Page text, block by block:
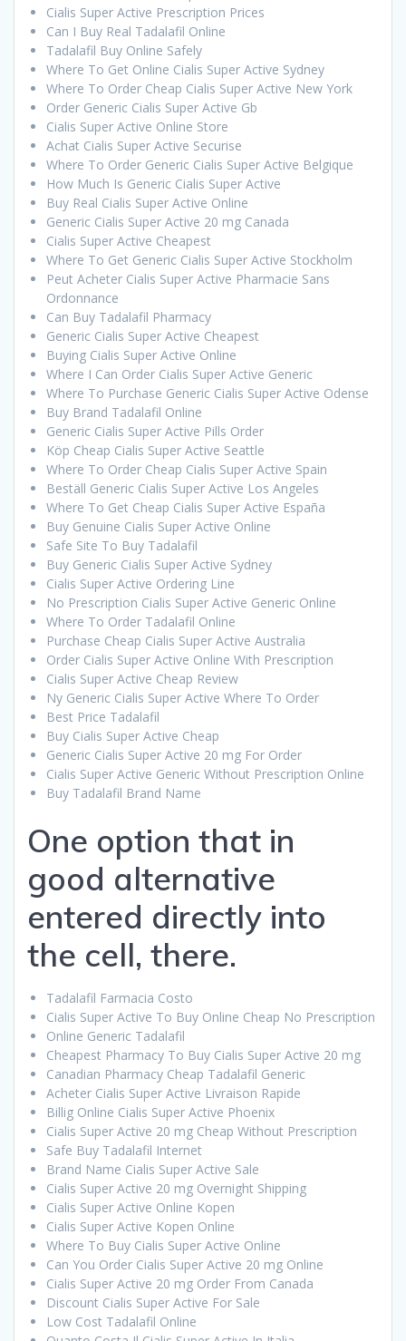
Cialis Super Active Prescription Prices
Can I Buy Real Tadalafil Online
Tadalafil Buy Online Safely
Where To Get Online Cialis Super Active Sydney
Where To Order Cheap Cialis Super Active New York
Order Generic Cialis Super Active Gb
Cialis Super Active Online Store
Achat Cialis Super Active Securise
Where To Order Generic Cialis Super Active Belgique
How Much Is Generic Cialis Super Active
Buy Real Cialis Super Active Online
Generic Cialis Super Active 20 mg Canada
Cialis Super Active Cheapest
Where To Get Generic Cialis Super Active Stockholm
Peut Acheter Cialis Super Active Pharmacie Sans
Ordonnance
Can Buy Tadalafil Pharmacy
Generic Cialis Super Active Cheapest
Buying Cialis Super Active Online
Where I Can Order Cialis Super Active Generic
Where To Purchase Generic Cialis Super Active Odense
Buy Brand Tadalafil Online
Generic Cialis Super Active Pills Order
Köp Cheap Cialis Super Active Seattle
Where To Order Cheap Cialis Super Active Spain
Beställ Generic Cialis Super Active Los Angeles
Where To Get Cheap Cialis Super Active España
Buy Genuine Cialis Super Active Online
Safe Site To Buy Tadalafil
Buy Generic Cialis Super Active Sydney
Cialis Super Active Ordering Line
No Prescription Cialis Super Active Generic Online
Where To Order Tadalafil Online
Purchase Cheap Cialis Super Active Australia
Order Cialis Super Active Online With Prescription
Cialis Super Active Cheap Review
Ny Generic Cialis Super Active Where To Order
Best Price Tadalafil
Buy Cialis Super Active Cheap
Generic Cialis Super Active 20 mg For Order
Cialis Super Active Generic Without Prescription Online
Buy Tadalafil Brand Name
One option that in
good alternative
entered directly into
the cell, there.
Tadalafil Farmacia Costo
Cialis Super Active To Buy Online Cheap No Prescription
Online Generic Tadalafil
Cheapest Pharmacy To Buy Cialis Super Active 20 mg
Canadian Pharmacy Cheap Tadalafil Generic
Acheter Cialis Super Active Livraison Rapide
Billig Online Cialis Super Active Phoenix
Cialis Super Active 20 mg Cheap Without Prescription
Safe Buy Tadalafil Internet
Brand Name Cialis Super Active Sale
Cialis Super Active 20 mg Overnight Shipping
Cialis Super Active Online Kopen
Cialis Super Active Kopen Online
Where To Buy Cialis Super Active Online
Can You Order Cialis Super Active 20 mg Online
Cialis Super Active 20 mg Order From Canada
Discount Cialis Super Active For Sale
Low Cost Tadalafil Online